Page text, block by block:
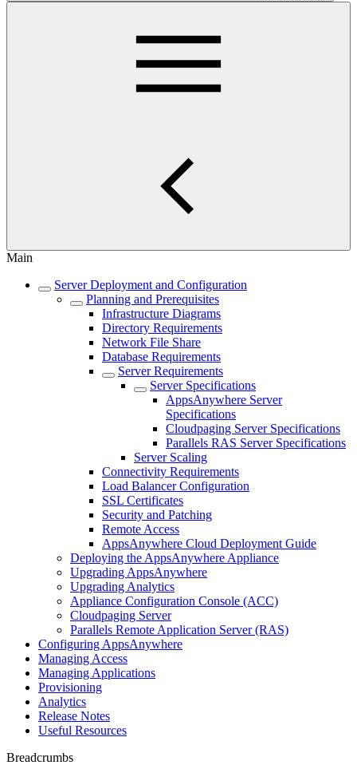
Main
Server Deployment and Configuration
Planning and Prerequisites
Infrastructure Diagrams
Directory Requirements
Network File Share
Database Requirements
Server Requirements
Server Specifications
AppsAnywhere Server
Specifications
Cloudpaging Server Specifications
Parallels RAS Server Specifications
Server Scaling
Connectivity Requirements
Load Balancer Configuration
SSL Certificates
Security and Patching
Remote Access
AppsAnywhere Cloud Deployment Guide
Deploying the AppsAnywhere Appliance
Upgrading AppsAnywhere
Upgrading Analytics
Appliance Configuration Console (ACC)
Cloudpaging Server
Parallels Remote Application Server (RAS)
Configuring AppsAnywhere
Managing Access
Managing Applications
Provisioning
Analytics
Release Notes
Useful Resources
Breadcrumbs